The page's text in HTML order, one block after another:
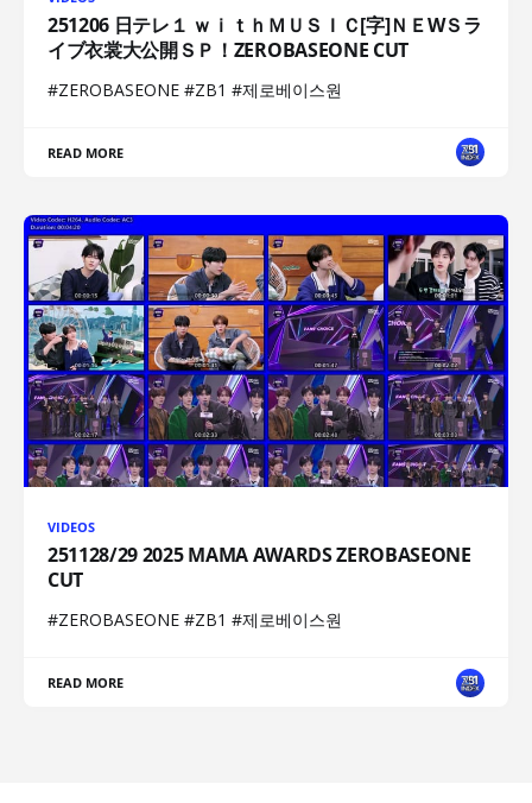
251206 日テレ１ ｗｉｔｈＭＵＳＩＣ[字]ＮＥWＳラ
イブ衣裳大公開ＳＰ！ZEROBASEONE CUT
#ZEROBASEONE #ZB1 #제로베이스원
READ MORE
VIDEOS
251128/29 2025 MAMA AWARDS ZEROBASEONE
CUT
#ZEROBASEONE #ZB1 #제로베이스원
READ MORE